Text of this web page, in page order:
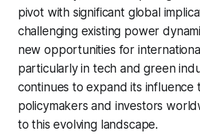
pivot with significant global
challenging existing power
new opportunities for
particularly in tech and green
continues to expand its influence
policymakers and investors
to this evolving landscape.